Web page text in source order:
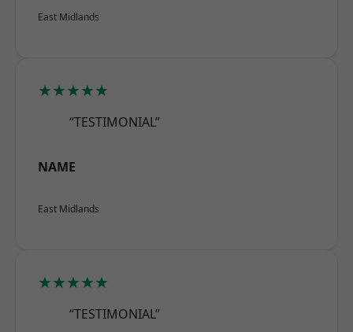
East Midlands
★★★★★
“TESTIMONIAL”
NAME
East Midlands
★★★★★
“TESTIMONIAL”